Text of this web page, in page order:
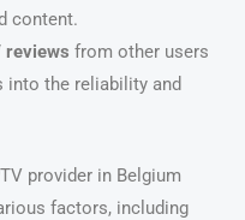
content.
reviews from other users
into the reliability and
provider in Belgium
factors, including